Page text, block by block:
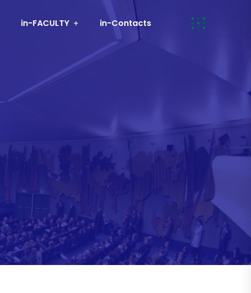
in-FACULTY in-Contacts